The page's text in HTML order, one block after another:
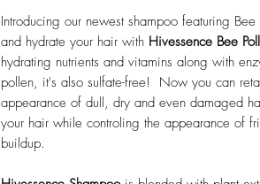
Introducing our newest shampoo featuring
and hydrate your hair with Hivessence Bee
hydrating nutrients and vitamins along with
pollen, it's also sulfate-free! Now you can
appearance of dull, dry and even damaged
your hair while controling the appearance of
buildup.